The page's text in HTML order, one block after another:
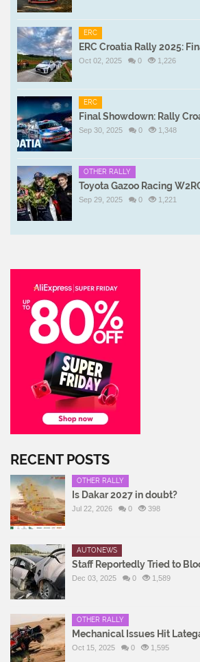
ERC
ERC Croatia Rally 2025:
Oct 02, 2025 0 1,226
ERC
Final Showdown: Rally
Sep 30, 2025 0 1,348
OTHER RALLY
Toyota Gazoo Racing
Sep 29, 2025 0 1,221
RECENT POSTS
OTHER RALLY
Is Dakar 2027 in doubt?
Jul 22, 2026 0 398
AUTONEWS
Staff Reportedly Tried to
Dec 03, 2025 0 1,589
OTHER RALLY
Mechanical Issues Hit
Oct 15, 2025 0 1,595